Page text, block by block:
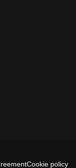
Cookie policy